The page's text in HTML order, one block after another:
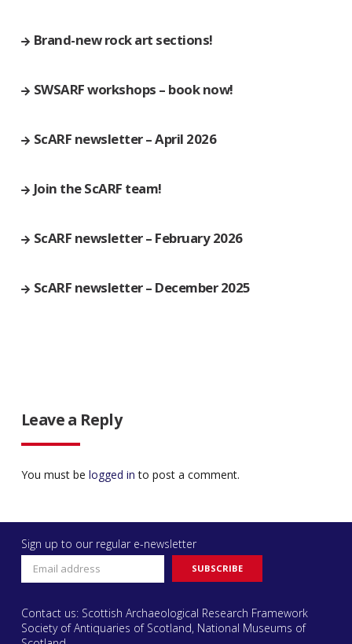
Brand-new rock art sections!
SWSARF workshops – book now!
ScARF newsletter – April 2026
Join the ScARF team!
ScARF newsletter – February 2026
ScARF newsletter – December 2025
Leave a Reply
You must be logged in to post a comment.
Sign up to our regular e-newsletter
Contact us: Scottish Archaeological Research Framework
Society of Antiquaries of Scotland, National Museums of